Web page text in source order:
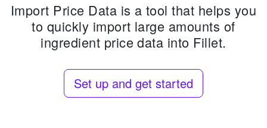
Import Price Data is a tool that helps you
to quickly import large amounts of
ingredient price data into Fillet.
Set up and get started